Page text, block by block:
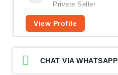
Private Seller
View Profile
CHAT VIA WHATSAPP